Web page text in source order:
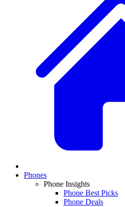
Phones
Phone Insights
Phone Best Picks
Phone Deals